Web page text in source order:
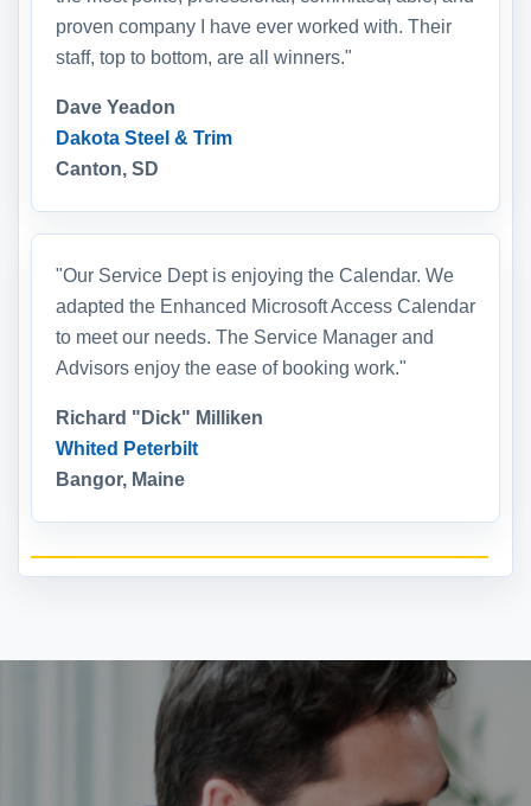
proven company I have ever worked with. Their
staff, top to bottom, are all winners."
Dave Yeadon
Dakota Steel & Trim
Canton, SD
"Our Service Dept is enjoying the Calendar. We
adapted the Enhanced Microsoft Access Calendar
to meet our needs. The Service Manager and
Advisors enjoy the ease of booking work."
Richard "Dick" Milliken
Whited Peterbilt
Bangor, Maine